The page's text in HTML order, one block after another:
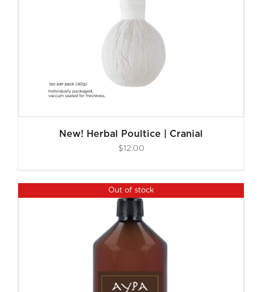
New! Herbal Poultice | Cranial
$12.00
Out of stock